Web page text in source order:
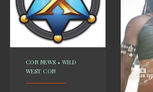
CON NEWS • WILD
WEST CON